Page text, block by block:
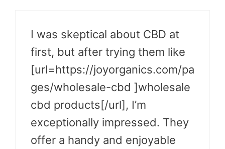
I was skeptical about CBD at
first, but after trying them like
[url=https://joyorganics.com/pa
ges/wholesale-cbd ]wholesale
cbd products[/url], I’m
exceptionally impressed. They
offer a handy and enjoyable